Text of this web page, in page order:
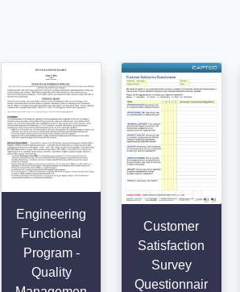
Engineering
Functional
Program -
Quality
Customer
Satisfaction
Survey
Questionnair